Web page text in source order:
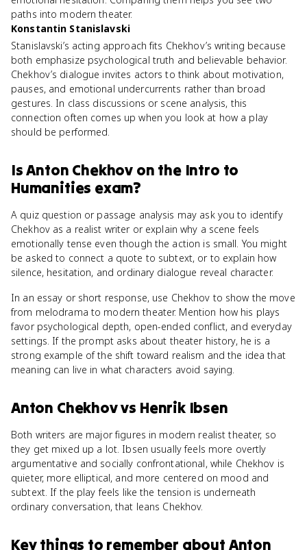
paths into modern theater.
Konstantin Stanislavski
Stanislavski’s acting approach fits Chekhov’s writing because
both emphasize psychological truth and believable behavior.
Chekhov’s dialogue invites actors to think about motivation,
pauses, and emotional undercurrents rather than broad
gestures. In class discussions or scene analysis, this
connection often comes up when you look at how a play
should be performed.
IsAnton Chekhov on the Intro to
Humanities exam?
A quiz question or passage analysis may ask you to identify
Chekhov as a realist writer or explain why a scene feels
emotionally tense even though the action is small. You might
be asked to connect a quote to subtext, or to explain how
silence, hesitation, and ordinary dialogue reveal character.
In an essay or short response, use Chekhov to show the move
from melodrama to modern theater. Mention how his plays
favor psychological depth, open-ended conflict, and everyday
settings. If the prompt asks about theater history, he is a
strong example of the shift toward realism and the idea that
meaning can live in what characters avoid saying.
Anton Chekhovvs Henrik Ibsen
Both writers are major figures in modern realist theater, so
they get mixed up a lot. Ibsen usually feels more overtly
argumentative and socially confrontational, while Chekhov is
quieter, more elliptical, and more centered on mood and
subtext. If the play feels like the tension is underneath
ordinary conversation, that leans Chekhov.
Key things to remember about Anton